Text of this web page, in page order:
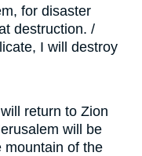
for disaster
destruction. /
I will destroy
return to Zion
will be
mountain of the